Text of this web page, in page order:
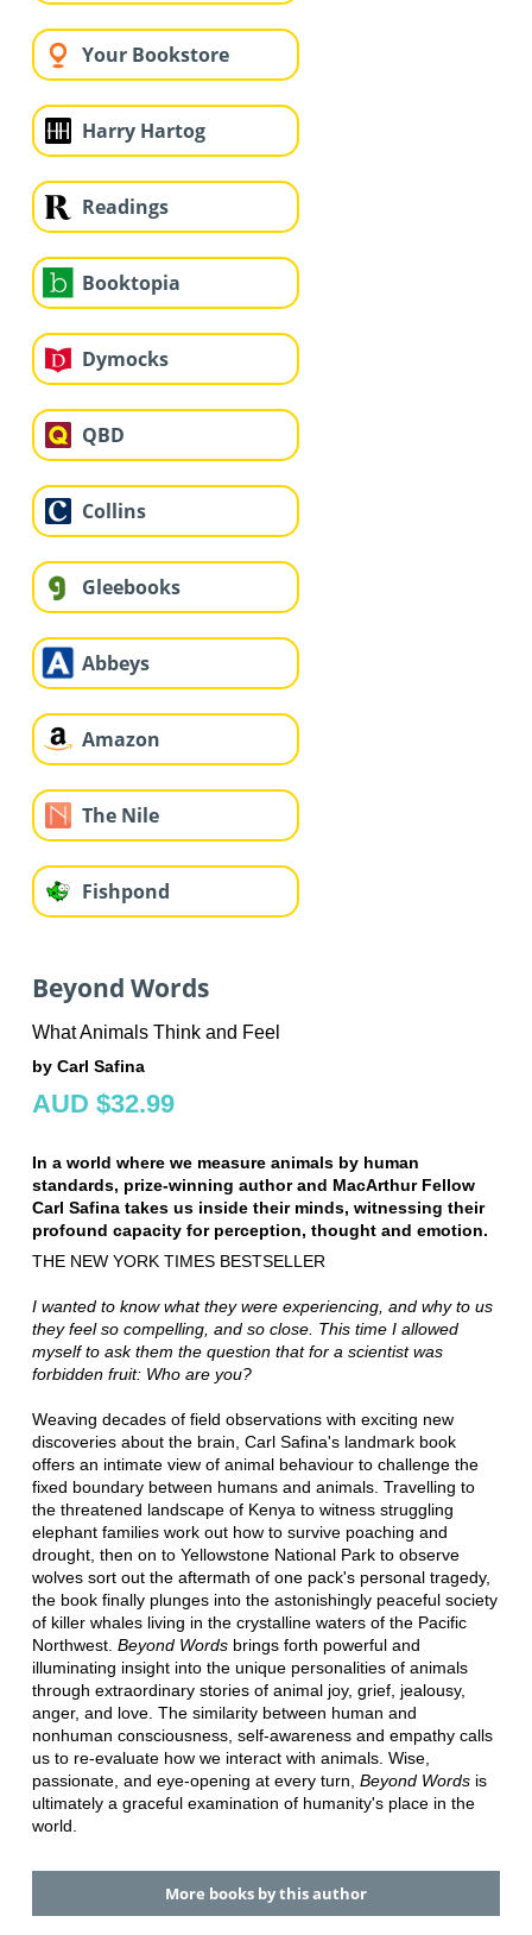
Your Bookstore
Harry Hartog
Readings
Booktopia
Dymocks
QBD
Collins
Gleebooks
Abbeys
Amazon
The Nile
Fishpond
Beyond Words
What Animals Think and Feel
by Carl Safina
AUD $32.99
In a world where we measure animals by human
standards, prize-winning author and MacArthur Fellow
Carl Safina takes us inside their minds, witnessing their
profound capacity for perception, thought and emotion.
THE NEW YORK TIMES BESTSELLER
I wanted to know what they were experiencing, and why to us
they feel so compelling, and so close. This time I allowed
myself to ask them the question that for a scientist was
forbidden fruit: Who are you?
Weaving decades of field observations with exciting new
discoveries about the brain, Carl Safina's landmark book
offers an intimate view of animal behaviour to challenge the
fixed boundary between humans and animals. Travelling to
the threatened landscape of Kenya to witness struggling
elephant families work out how to survive poaching and
drought, then on to Yellowstone National Park to observe
wolves sort out the aftermath of one pack's personal tragedy,
the book finally plunges into the astonishingly peaceful society
of killer whales living in the crystalline waters of the Pacific
Northwest. Beyond Words brings forth powerful and
illuminating insight into the unique personalities of animals
through extraordinary stories of animal joy, grief, jealousy,
anger, and love. The similarity between human and
nonhuman consciousness, self-awareness and empathy calls
us to re-evaluate how we interact with animals. Wise,
passionate, and eye-opening at every turn, Beyond Wordsis
ultimately a graceful examination of humanity's place in the
world.
More books by this author